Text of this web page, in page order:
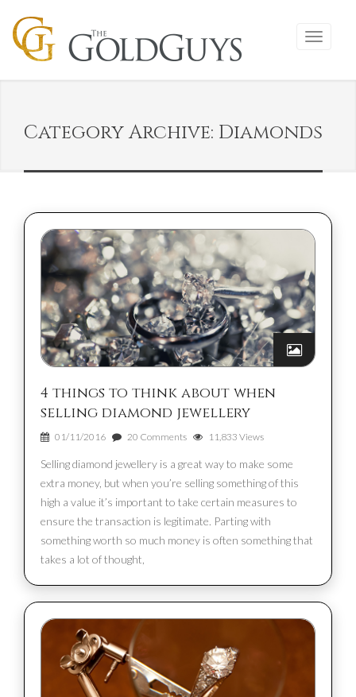
Category Archive: Diamonds
4 things to think about when
selling diamond jewellery
01/11/2016 20 Comments 11,833 Views
Selling diamond jewellery is a great way to make some
extra money, but when you’re selling something of this
high a value it’s important to take certain measures to
ensure the transaction is legitimate. Parting with
something worth so much money is often something that
takes a lot of thought,